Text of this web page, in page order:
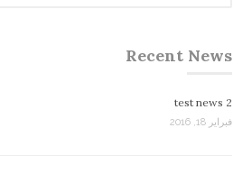
Recent News
test news 2
فبراير 18, 2016